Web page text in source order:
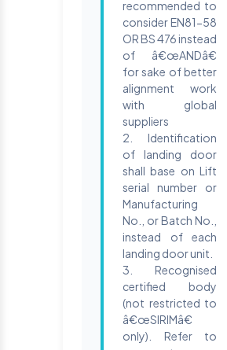
recommended to
consider EN81-58
OR BS 476 instead
of â€œANDâ€
for sake of better
alignment work
with global
suppliers
2. Identification
of landing door
shall base on Lift
serial number or
Manufacturing
No., or Batch No.,
instead of each
landing door unit.
3. Recognised
certified body
(not restricted to
â€œSIRIMâ€
only). Refer to